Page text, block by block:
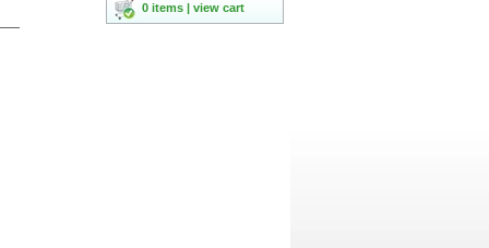
0 items | view cart